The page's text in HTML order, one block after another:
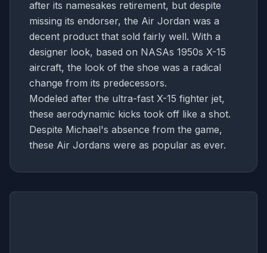
after its namesakes retirement, but despite
missing its endorser, the Air Jordan was a
decent product that sold fairly well. With a
designer look, based on NASAs 1950s X-15
aircraft, the look of the shoe was a radical
change from its predecessors.
Modeled after the ultra-fast X-15 fighter jet,
these aerodynamic kicks took off like a shot.
Despite Michael's absence from the game,
these Air Jordans were as popular as ever.